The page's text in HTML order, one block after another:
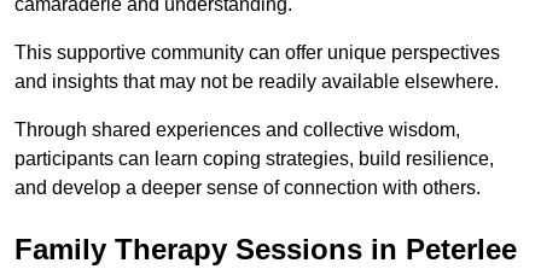
camaraderie and understanding.
This supportive community can offer unique perspectives
and insights that may not be readily available elsewhere.
Through shared experiences and collective wisdom,
participants can learn coping strategies, build resilience,
and develop a deeper sense of connection with others.
Family Therapy Sessions in Peterlee